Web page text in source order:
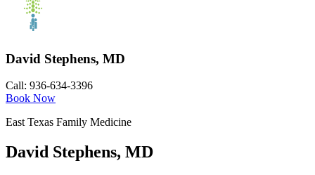
David Stephens, MD
Call: 936-634-3396
Book Now
East Texas Family Medicine
David Stephens, MD